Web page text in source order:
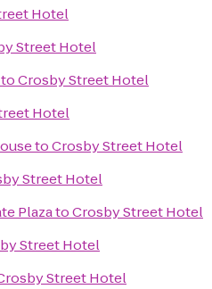
Hotel
Street Hotel
toCrosby Street Hotel
Hotel
toCrosby Street Hotel
Street Hotel
PlazatoCrosby Street Hotel
Street Hotel
Street Hotel